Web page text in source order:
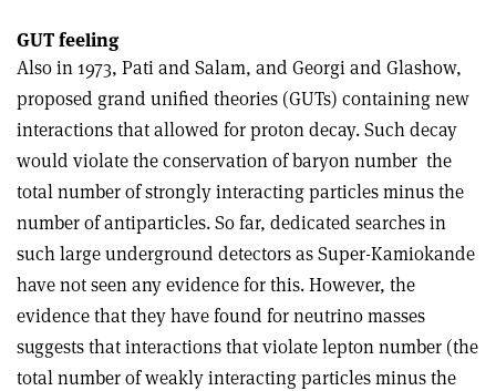
GUT feeling
Also in 1973, Pati and Salam, and Georgi and Glashow,
proposed grand unified theories (GUTs) containing new
interactions that allowed for proton decay. Such decay
would violate the conservation of baryon number ­ the
total number of strongly interacting particles minus the
number of antiparticles. So far, dedicated searches in
such large underground detectors as Super-Kamiokande
have not seen any evidence for this. However, the
evidence that they have found for neutrino masses
suggests that interactions that violate lepton number (the
total number of weakly interacting particles minus the